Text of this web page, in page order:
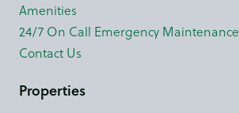
Amenities
24/7 On Call Emergency Maintenance
Contact Us
Properties